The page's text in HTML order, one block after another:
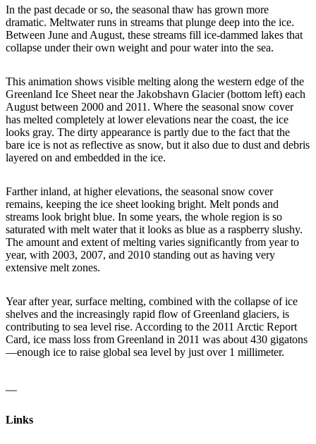
In the past decade or so, the seasonal thaw has grown more
dramatic. Meltwater runs in streams that plunge deep into the ice.
Between June and August, these streams fill ice-dammed lakes that
collapse under their own weight and pour water into the sea.
This animation shows visible melting along the western edge of the
Greenland Ice Sheet near the Jakobshavn Glacier (bottom left) each
August between 2000 and 2011. Where the seasonal snow cover
has melted completely at lower elevations near the coast, the ice
looks gray. The dirty appearance is partly due to the fact that the
bare ice is not as reflective as snow, but it also due to dust and debris
layered on and embedded in the ice.
Farther inland, at higher elevations, the seasonal snow cover
remains, keeping the ice sheet looking bright. Melt ponds and
streams look bright blue. In some years, the whole region is so
saturated with melt water that it looks as blue as a raspberry slushy.
The amount and extent of melting varies significantly from year to
year, with 2003, 2007, and 2010 standing out as having very
extensive melt zones.
Year after year, surface melting, combined with the collapse of ice
shelves and the increasingly rapid flow of Greenland glaciers, is
contributing to sea level rise. According to the 2011 Arctic Report
Card, ice mass loss from Greenland in 2011 was about 430 gigatons
—enough ice to raise global sea level by just over 1 millimeter.
Links